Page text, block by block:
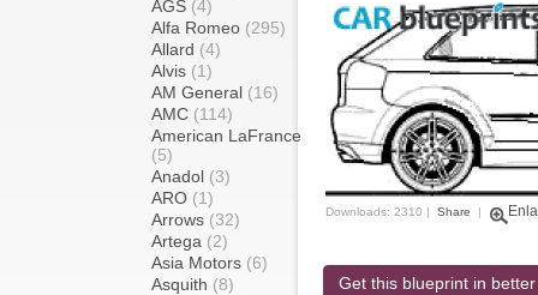
AGS (4)
Alfa Romeo (295)
Allard (4)
Alvis (1)
AM General (16)
AMC (114)
American LaFrance
(5)
Anadol (3)
ARO (1)
Arrows (32)
Artega (2)
Asia Motors (6)
Asquith (8)
Downloads: 2310 | Share |
Get this blueprint in